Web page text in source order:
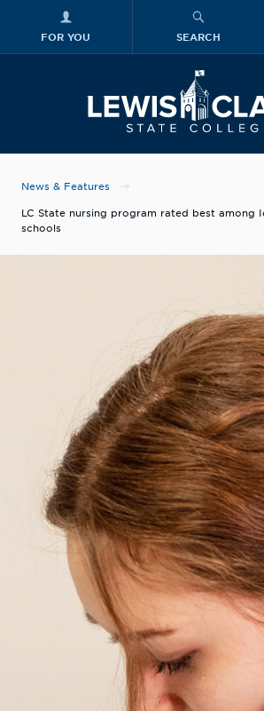
FOR YOU SEARCH
News & Features
LC State nursing program rated best among
schools